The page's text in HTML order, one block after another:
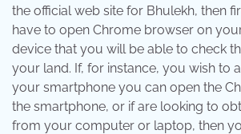
the official web site for Bhulekh, then
have to open Chrome browser on
device that you will be able to check
your land. If, for instance, you wish to
your smartphone you can open the
the smartphone, or if are looking to
from your computer or laptop, then